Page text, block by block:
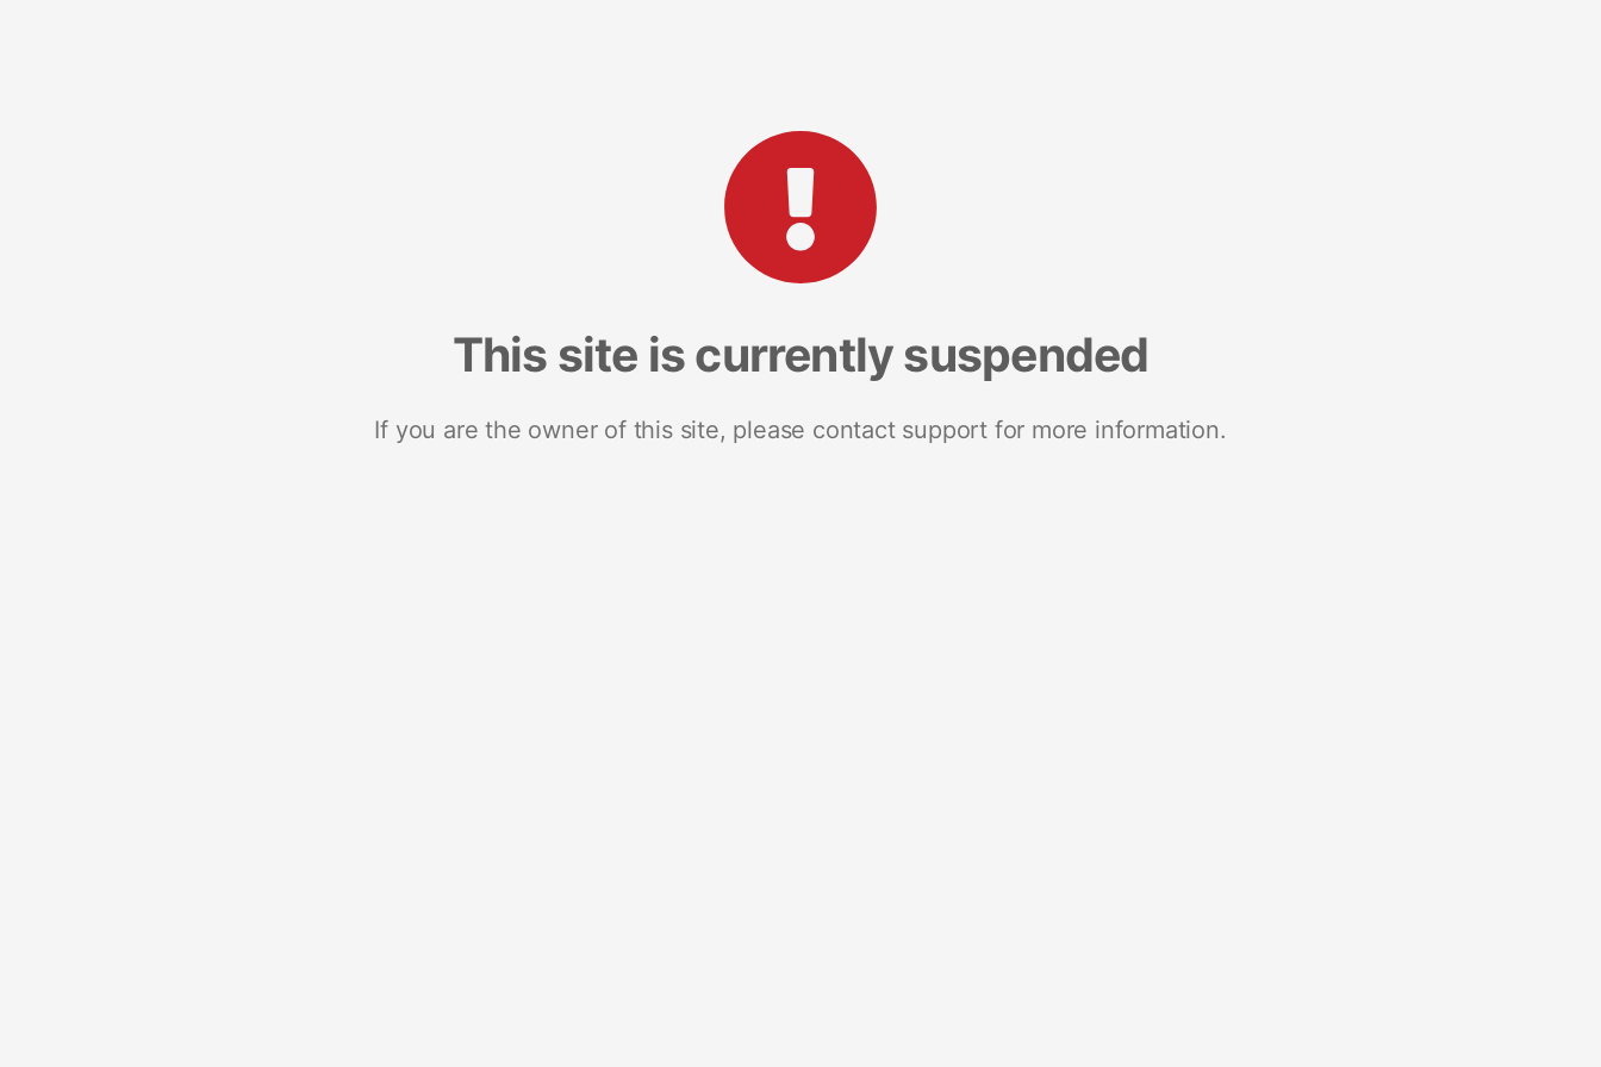
This site is currently suspended
If you are the owner of this site, please contact support for more information.